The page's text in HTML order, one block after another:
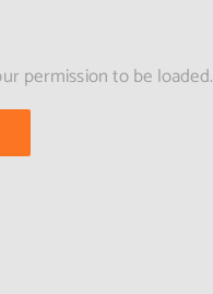
permission to be loaded.